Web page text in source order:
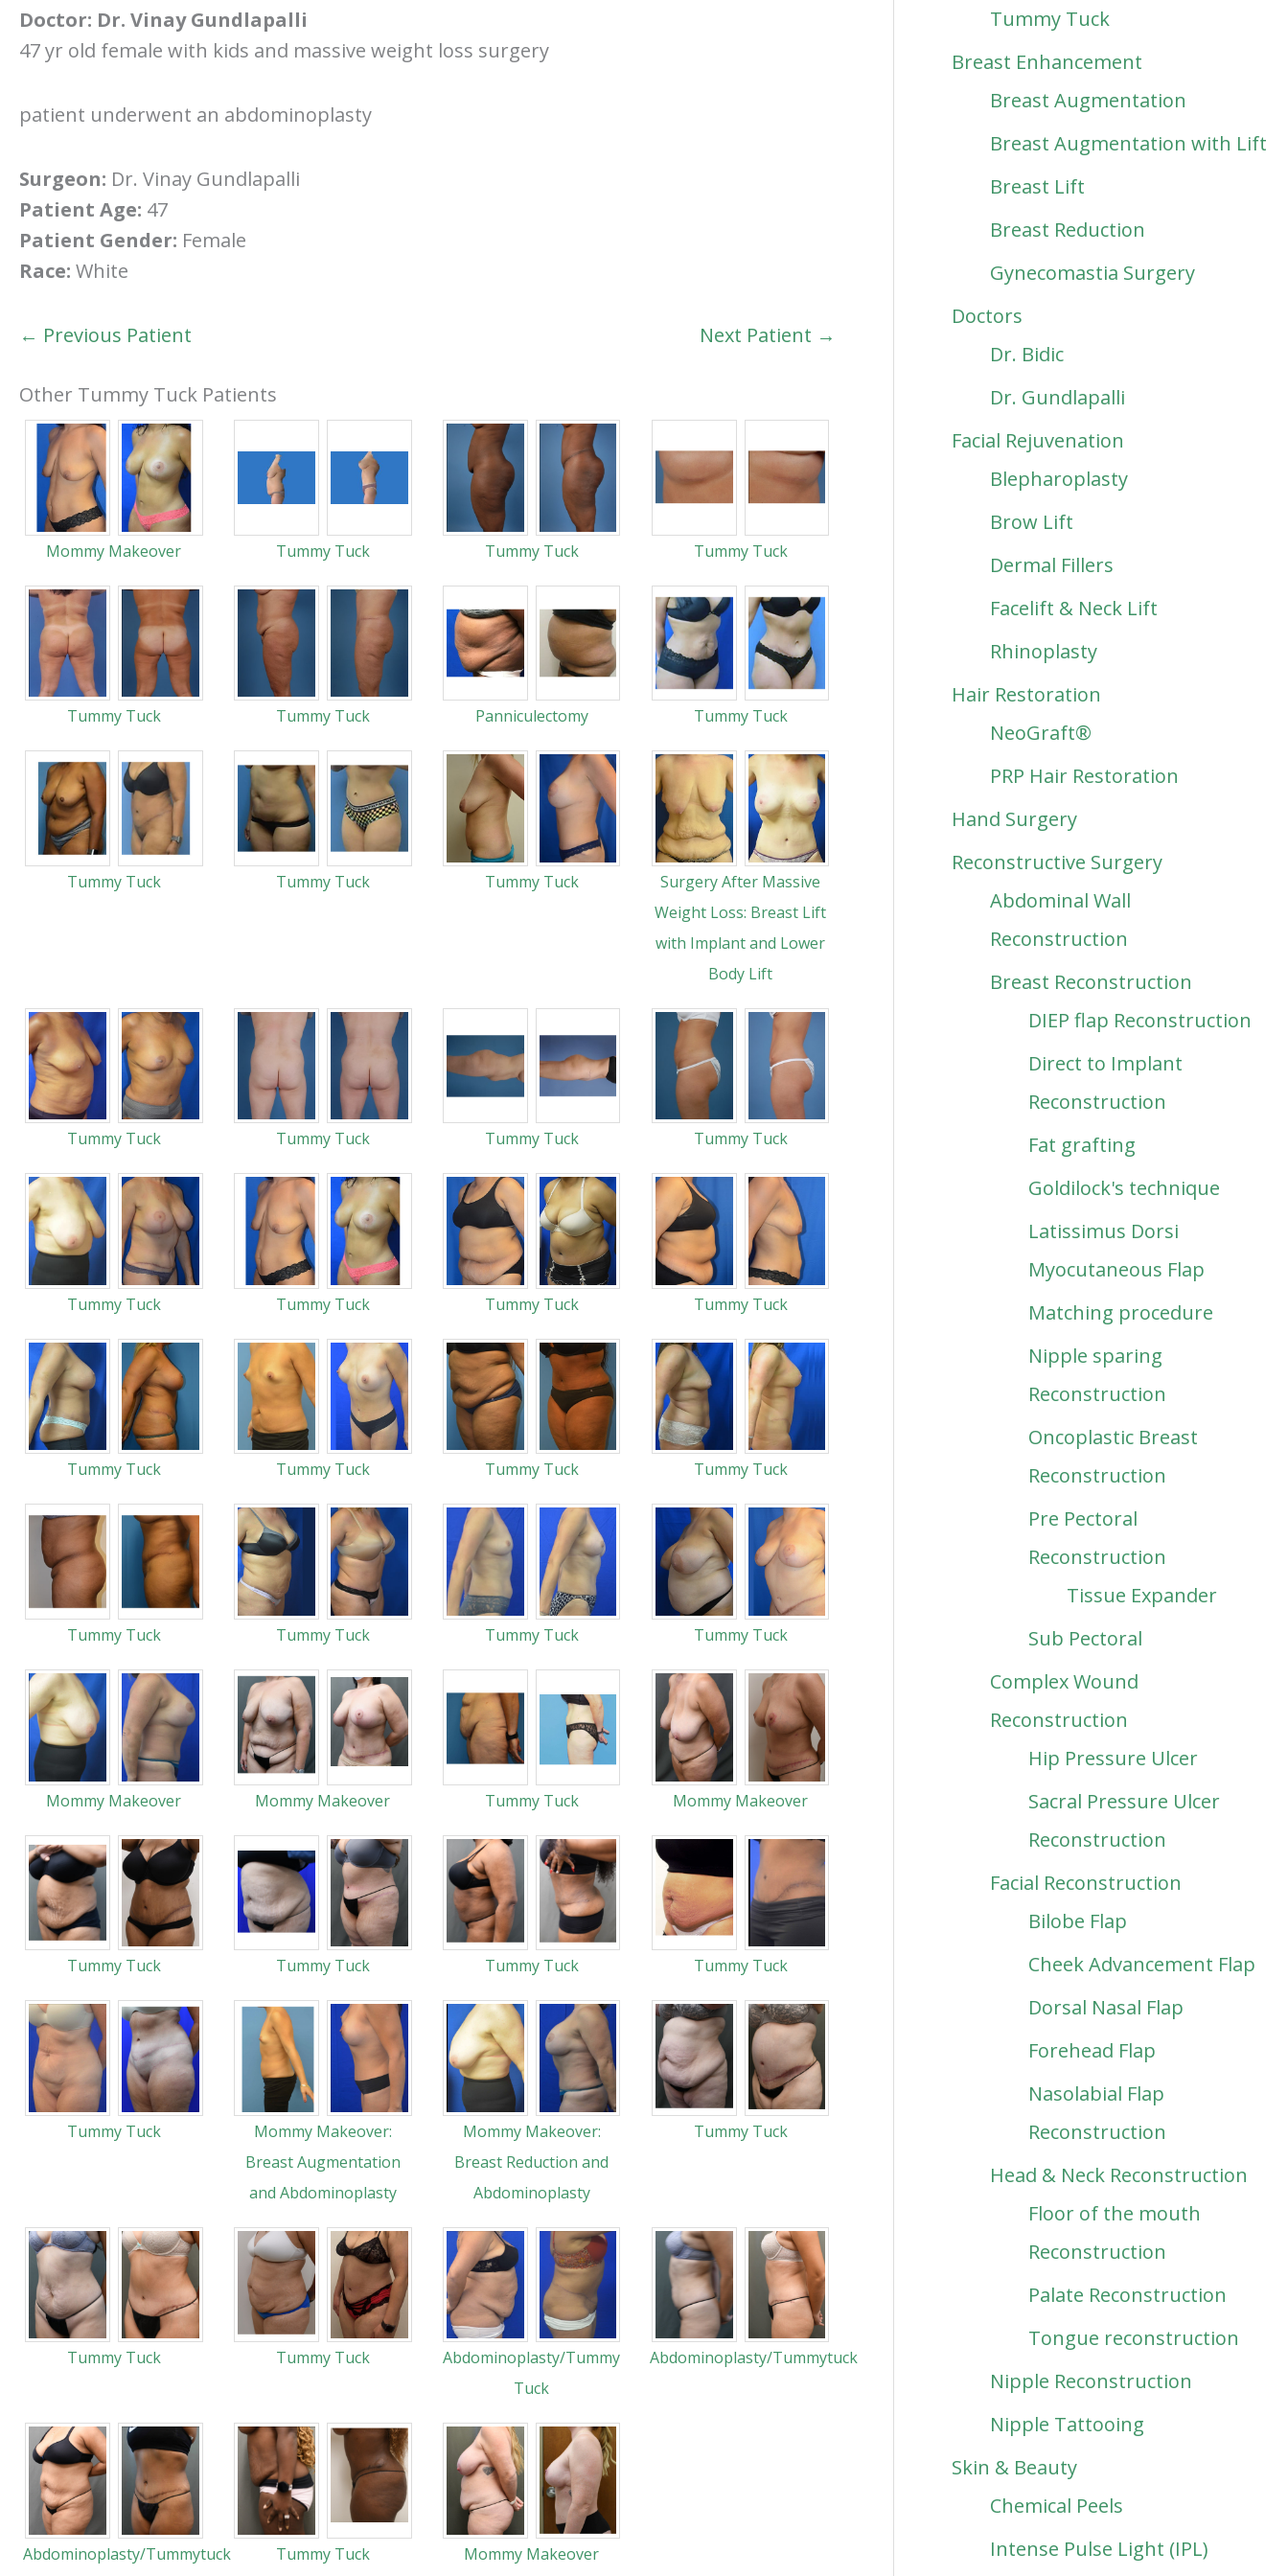
Doctor: Dr. Vinay Gundlapalli
47 yr old female with kids and massive weight loss surgery
patient underwent an abdominoplasty
Surgeon: Dr. Vinay Gundlapalli
Patient Age: 47
Patient Gender: Female
Race: White
← Previous Patient Next Patient →
Other Tummy Tuck Patients
Mommy Makeover Tummy Tuck Tummy Tuck Tummy Tuck
Tummy Tuck Tummy Tuck Panniculectomy Tummy Tuck
Tummy Tuck Tummy Tuck Tummy Tuck
Surgery After Massive
Weight Loss: Breast Lift
with Implant and Lower
Body Lift
Tummy Tuck Tummy Tuck Tummy Tuck Tummy Tuck
Tummy Tuck Tummy Tuck Tummy Tuck Tummy Tuck
Tummy Tuck Tummy Tuck Tummy Tuck Tummy Tuck
Tummy Tuck Tummy Tuck Tummy Tuck Tummy Tuck
Mommy Makeover Mommy Makeover Tummy Tuck Mommy Makeover
Tummy Tuck Tummy Tuck Tummy Tuck Tummy Tuck
Tummy Tuck
Mommy Makeover:
Breast Augmentation
and Abdominoplasty
Mommy Makeover:
Breast Reduction and
Abdominoplasty
Tummy Tuck
Tummy Tuck Tummy Tuck
Abdominoplasty/Tummy
Tuck
Abdominoplasty/Tummytuck
Abdominoplasty/Tummytuck Tummy Tuck Mommy Makeover
Tummy Tuck
Breast Enhancement
Breast Augmentation
Breast Augmentation with Lift
Breast Lift
Breast Reduction
Gynecomastia Surgery
Doctors
Dr. Bidic
Dr. Gundlapalli
Facial Rejuvenation
Blepharoplasty
Brow Lift
Dermal Fillers
Facelift & Neck Lift
Rhinoplasty
Hair Restoration
NeoGraft®
PRP Hair Restoration
Hand Surgery
Reconstructive Surgery
Abdominal Wall
Reconstruction
Breast Reconstruction
DIEP flap Reconstruction
Direct to Implant
Reconstruction
Fat grafting
Goldilock's technique
Latissimus Dorsi
Myocutaneous Flap
Matching procedure
Nipple sparing
Reconstruction
Oncoplastic Breast
Reconstruction
Pre Pectoral
Reconstruction
Tissue Expander
Sub Pectoral
Complex Wound
Reconstruction
Hip Pressure Ulcer
Sacral Pressure Ulcer
Reconstruction
Facial Reconstruction
Bilobe Flap
Cheek Advancement Flap
Dorsal Nasal Flap
Forehead Flap
Nasolabial Flap
Reconstruction
Head & Neck Reconstruction
Floor of the mouth
Reconstruction
Palate Reconstruction
Tongue reconstruction
Nipple Reconstruction
Nipple Tattooing
Skin & Beauty
Chemical Peels
Intense Pulse Light (IPL)